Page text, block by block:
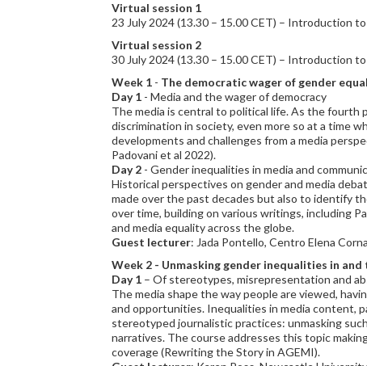
Virtual session 1
23 July 2024 (13.30 – 15.00 CET) – Introduction
Virtual session 2
30 July 2024 (13.30 – 15.00 CET) – Introduction
Week 1 - The democratic wager of gender
Day 1 - Media and the wager of democracy
The media is central to political life. As the fourth
discrimination in society, even more so at a time
developments and challenges from a media
Padovani et al 2022).
Day 2 - Gender inequalities in media and
Historical perspectives on gender and media
made over the past decades but also to identify
over time, building on various writings, including
and media equality across the globe.
Guest lecturer: Jada Pontello, Centro Elena
Week 2 - Unmasking gender inequalities in
Day 1 – Of stereotypes, misrepresentation and
The media shape the way people are viewed,
and opportunities. Inequalities in media content,
stereotyped journalistic practices: unmasking
narratives. The course addresses this topic
coverage (Rewriting the Story in AGEMI).